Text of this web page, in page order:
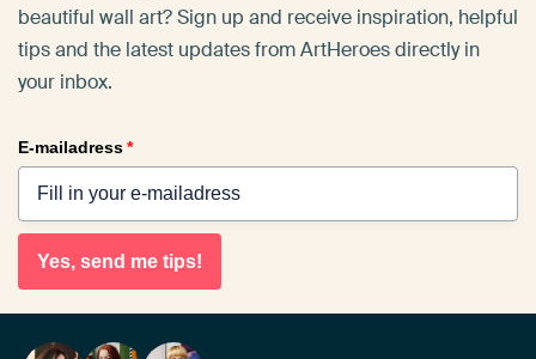
beautiful wall art? Sign up and receive inspiration, helpful
tips and the latest updates from ArtHeroes directly in
your inbox.
E-mailadress*
Yes, send me tips!